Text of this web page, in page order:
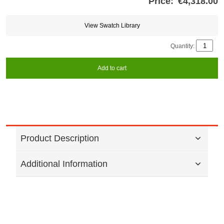
View Swatch Library
Quantity:
Add to cart
Product Description
Additional Information